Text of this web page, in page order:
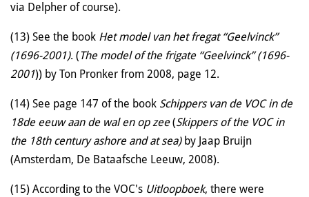
via Delpher of course).
(13) See the book Het model van het fregat “Geelvinck”
(1696-2001). (The model of the frigate “Geelvinck” (1696-
2001)) by Ton Pronker from 2008, page 12.
(14) See page 147 of the book Schippers van de VOC in de
18de eeuw aan de wal en op zee(Skippers of the VOC in
the 18th century ashore and at sea)by Jaap Bruijn
(Amsterdam, De Bataafsche Leeuw, 2008).
(15) According to the VOC's Uitloopboek, there were